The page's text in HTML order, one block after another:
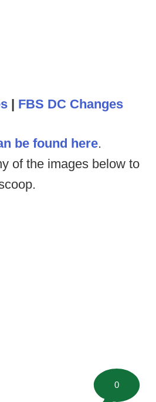
| FBS DC Changes
be found here.
of the images below to
0